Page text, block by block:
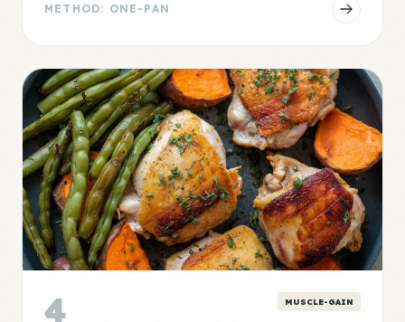
METHOD: ONE-PAN
4 MUSCLE-GAIN